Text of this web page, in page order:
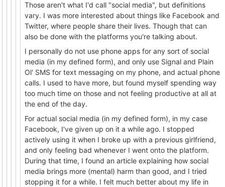
Those aren't what I'd call "social media", but definitions
vary. I was more interested about things like Facebook and
Twitter, where people share their lives. Though that can
also be done with the platforms you're talking about.
I personally do not use phone apps for any sort of social
media (in my defined form), and only use Signal and Plain
Ol' SMS for text messaging on my phone, and actual phone
calls. I used to have more, but found myself spending way
too much time on those and not feeling productive at all at
the end of the day.
For actual social media (in my defined form), in my case
Facebook, I've given up on it a while ago. I stopped
actively using it when I broke up with a previous girlfriend,
and only feeling bad whenever I went onto the platform.
During that time, I found an article explaining how social
media brings more (mental) harm than good, and I tried
stopping it for a while. I felt much better about my life in